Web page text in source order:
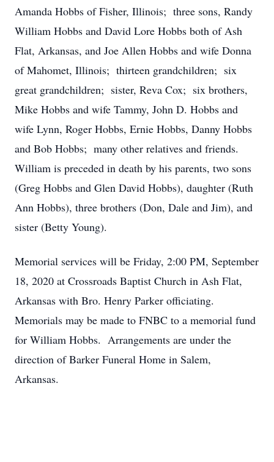
Amanda Hobbs of Fisher, Illinois; three sons, Randy
William Hobbs and David Lore Hobbs both of Ash
Flat, Arkansas, and Joe Allen Hobbs and wife Donna
of Mahomet, Illinois; thirteen grandchildren; six
great grandchildren; sister, Reva Cox; six brothers,
Mike Hobbs and wife Tammy, John D. Hobbs and
wife Lynn, Roger Hobbs, Ernie Hobbs, Danny Hobbs
and Bob Hobbs; many other relatives and friends.
William is preceded in death by his parents, two sons
(Greg Hobbs and Glen David Hobbs), daughter (Ruth
Ann Hobbs), three brothers (Don, Dale and Jim), and
sister (Betty Young).
Memorial services will be Friday, 2:00 PM, September
18, 2020 at Crossroads Baptist Church in Ash Flat,
Arkansas with Bro. Henry Parker officiating.
Memorials may be made to FNBC to a memorial fund
for William Hobbs. Arrangements are under the
direction of Barker Funeral Home in Salem,
Arkansas.